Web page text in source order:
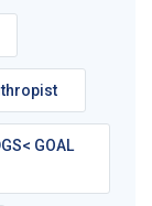
GOAL